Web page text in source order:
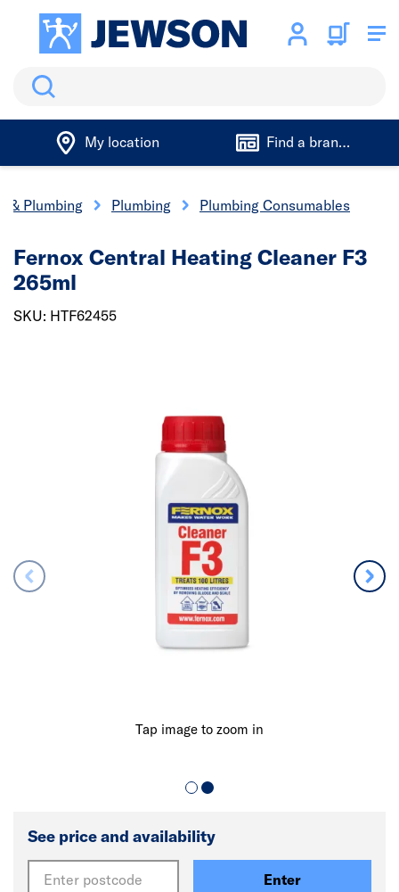
Search
My location Find a branch
& Plumbing Plumbing Plumbing Consumables
Tap image to zoom in
Fernox Central Heating Cleaner F3
265ml
SKU: HTF62455
See price and availability
Enter